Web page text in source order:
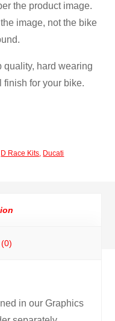
the product image.
image, not the bike
quality, hard wearing
finish for your bike.
D Race Kits, Ducati
in our Graphics